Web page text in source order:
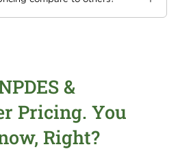
&
Pricing. You
Right?